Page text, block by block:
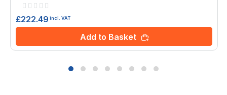
Rating:
£222.49 incl. VAT
Add to Basket